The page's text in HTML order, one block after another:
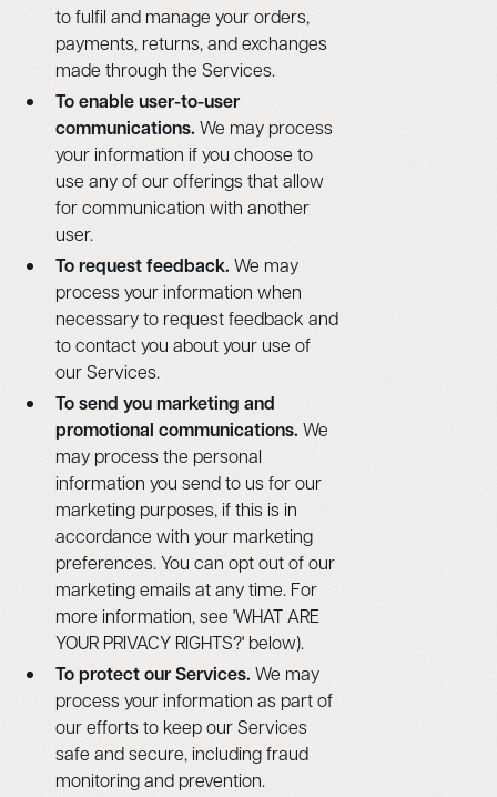
to fulfil and manage your orders,
payments, returns, and exchanges
made through the Services.
To enable user-to-user
communications. We may process
your information if you choose to
use any of our offerings that allow
for communication with another
user.
To request feedback. We may
process your information when
necessary to request feedback and
to contact you about your use of
our Services.
To send you marketing and
promotional communications. We
may process the personal
information you send to us for our
marketing purposes, if this is in
accordance with your marketing
preferences. You can opt out of our
marketing emails at any time. For
more information, see 'WHAT ARE
YOUR PRIVACY RIGHTS?' below).
To protect our Services. We may
process your information as part of
our efforts to keep our Services
safe and secure, including fraud
monitoring and prevention.